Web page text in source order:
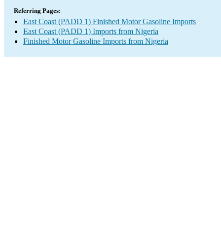
Referring Pages:
East Coast (PADD 1) Finished Motor Gasoline Imports
East Coast (PADD 1) Imports from Nigeria
Finished Motor Gasoline Imports from Nigeria